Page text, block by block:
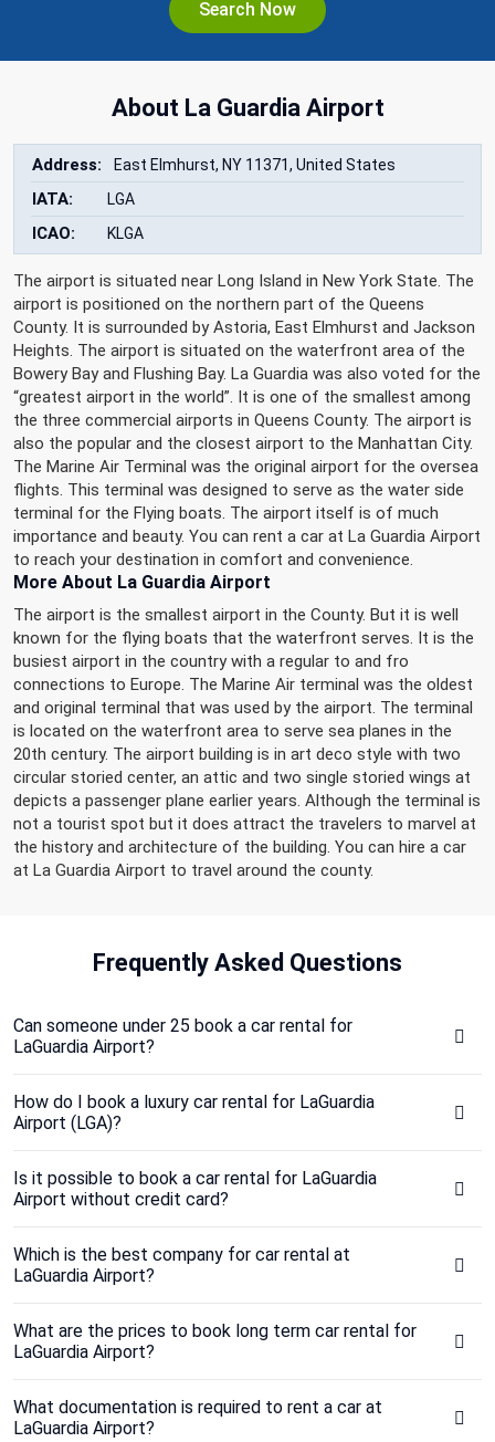
Search Now
About La Guardia Airport
Address: East Elmhurst, NY 11371, United States
IATA: LGA
ICAO: KLGA
The airport is situated near Long Island in New York State. The
airport is positioned on the northern part of the Queens
County. It is surrounded by Astoria, East Elmhurst and Jackson
Heights. The airport is situated on the waterfront area of the
Bowery Bay and Flushing Bay. La Guardia was also voted for the
“greatest airport in the world”. It is one of the smallest among
the three commercial airports in Queens County. The airport is
also the popular and the closest airport to the Manhattan City.
The Marine Air Terminal was the original airport for the oversea
flights. This terminal was designed to serve as the water side
terminal for the Flying boats. The airport itself is of much
importance and beauty. You can rent a car at La Guardia Airport
to reach your destination in comfort and convenience.
More About La Guardia Airport
The airport is the smallest airport in the County. But it is well
known for the flying boats that the waterfront serves. It is the
busiest airport in the country with a regular to and fro
connections to Europe. The Marine Air terminal was the oldest
and original terminal that was used by the airport. The terminal
is located on the waterfront area to serve sea planes in the
20th century. The airport building is in art deco style with two
circular storied center, an attic and two single storied wings at
depicts a passenger plane earlier years. Although the terminal is
not a tourist spot but it does attract the travelers to marvel at
the history and architecture of the building. You can hire a car
at La Guardia Airport to travel around the county.
Frequently Asked Questions
Can someone under 25 book a car rental for
LaGuardia Airport?
How do I book a luxury car rental for LaGuardia
Airport (LGA)?
Is it possible to book a car rental for LaGuardia
Airport without credit card?
Which is the best company for car rental at
LaGuardia Airport?
What are the prices to book long term car rental for
LaGuardia Airport?
What documentation is required to rent a car at
LaGuardia Airport?